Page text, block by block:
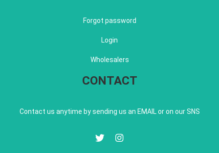
Forgot password
Login
Wholesalers
CONTACT
Contact us anytime by sending us an EMAIL or on our SNS